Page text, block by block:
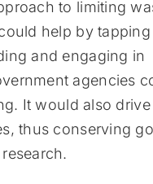
to limiting
help by
and engaging in
agencies
It would also
thus conserving